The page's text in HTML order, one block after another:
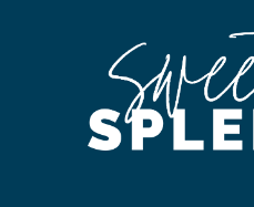
Splendid